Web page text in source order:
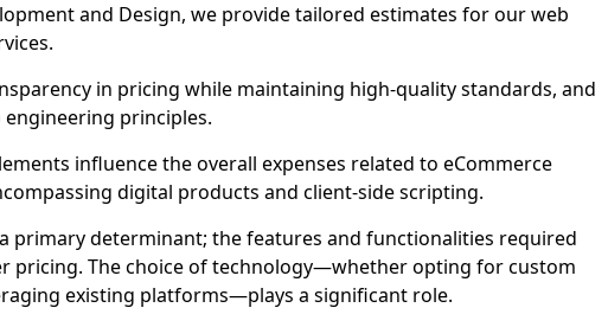
and Design, we provide tailored estimates for our web
in pricing while maintaining high-quality standards, and
principles.
influence the overall expenses related to eCommerce
digital products and client-side scripting.
primary determinant; the features and functionalities required
pricing. The choice of technology—whether opting for custom
existing platforms—plays a significant role.